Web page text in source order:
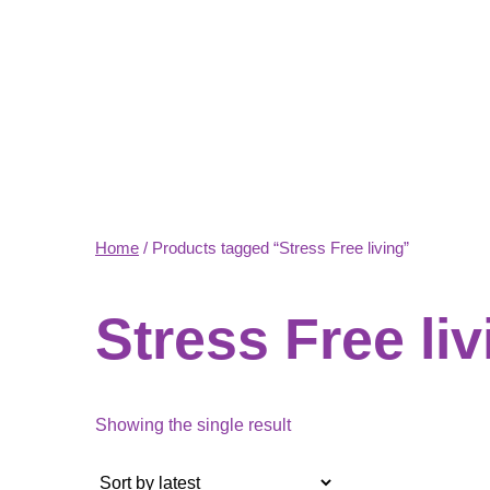
Home / Products tagged “Stress Free living”
Stress Free
Showing the single result